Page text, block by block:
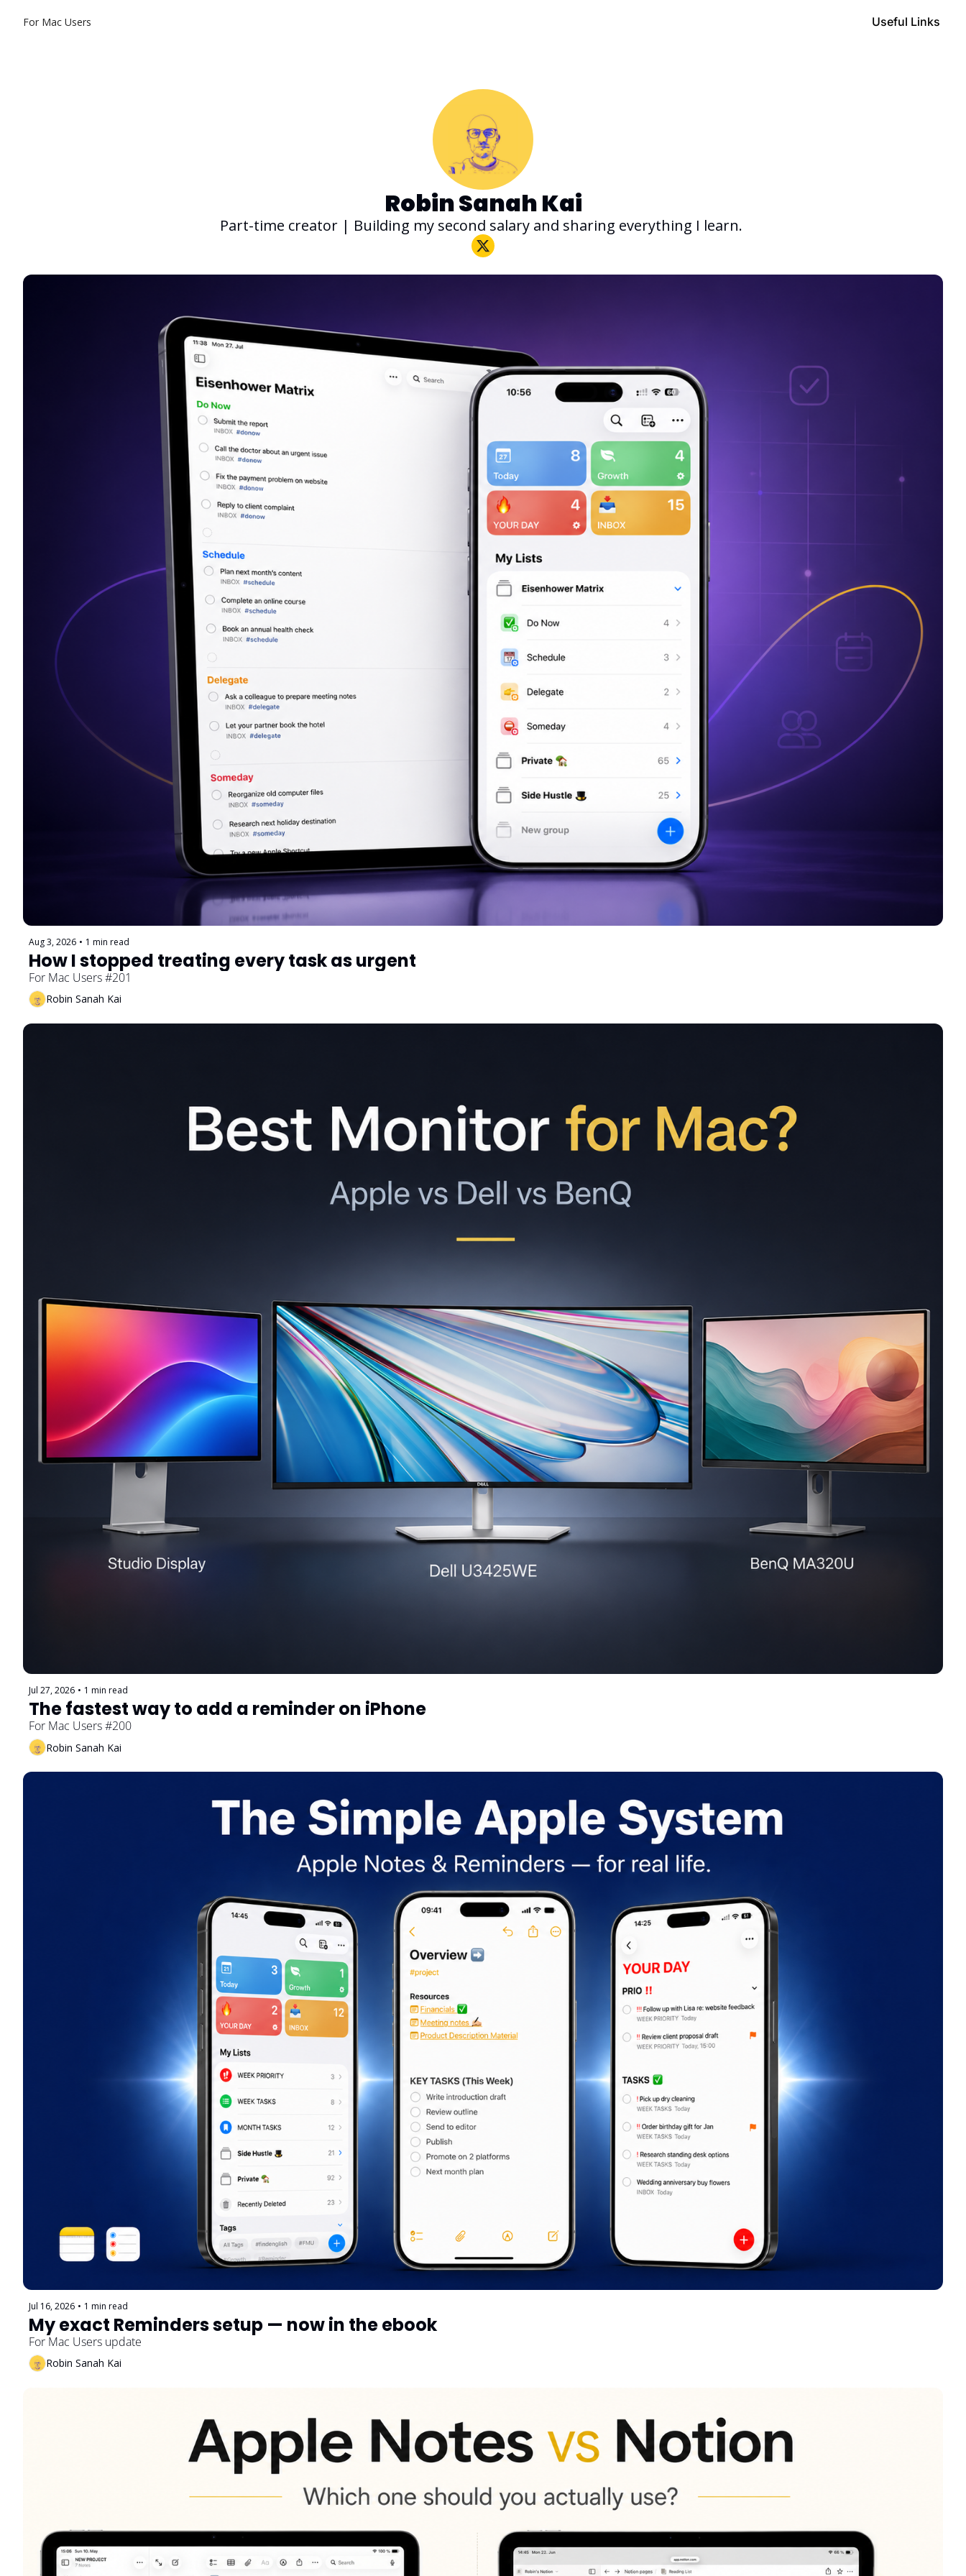
For Mac Users Useful Links
Robin Sanah Kai
Aug 3, 2026 • 1 min read
How I stopped treating every task as urgent
For Mac Users #201
Robin Sanah Kai
Jul 27, 2026 • 1 min read
The fastest way to add a reminder on iPhone
For Mac Users #200
Robin Sanah Kai
Jul 16, 2026 • 1 min read
For Mac Users update
Robin Sanah Kai